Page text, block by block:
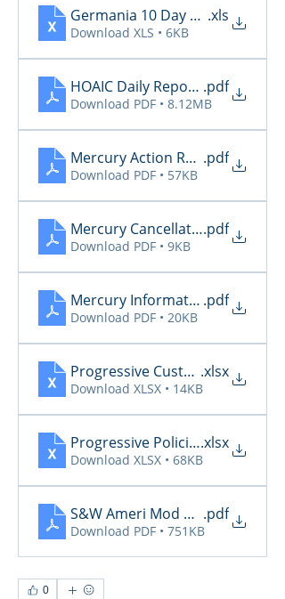
Germania 10 Day Renewals 6.9
.xls
Download XLS • 6KB
HOAIC Daily Reports 6.9
.pdf
Download PDF • 8.12MB
Mercury Action Required 6.9
.pdf
Download PDF • 57KB
Mercury Cancellations 6.9
.pdf
Download PDF • 9KB
Mercury Informational 6.9
.pdf
Download PDF • 20KB
Progressive .xlsx
Download XLSX • 14KB
Progressive .xlsx
Download XLSX • 68KB
S&W Ameri Mod Daily Reports
.pdf
Download PDF • 751KB
0